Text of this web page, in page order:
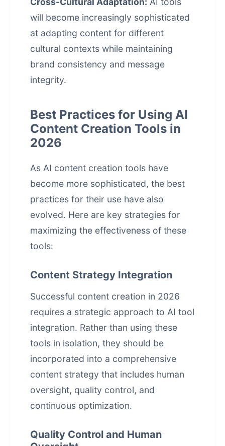
will become increasingly sophisticated
at adapting content for different
cultural contexts while maintaining
brand consistency and message
integrity.
Best Practices for Using AI
Content Creation Tools in
2026
As AI content creation tools have
become more sophisticated, the best
practices for their use have also
evolved. Here are key strategies for
maximizing the effectiveness of these
tools:
Content Strategy Integration
Successful content creation in 2026
requires a strategic approach to AI tool
integration. Rather than using these
tools in isolation, they should be
incorporated into a comprehensive
content strategy that includes human
oversight, quality control, and
continuous optimization.
Quality Control and Human